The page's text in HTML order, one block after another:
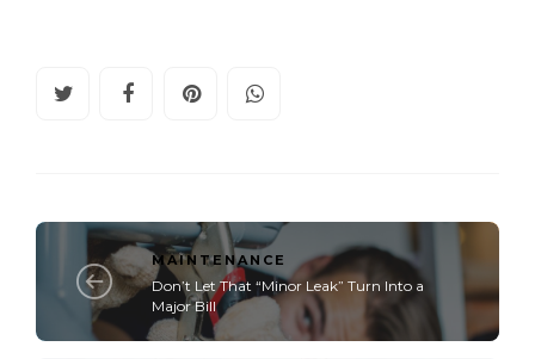
MAINTENANCE
Don’t Let That “Minor Leak” Turn Into a
Major Bill